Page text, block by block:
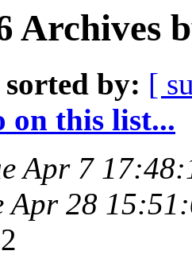
Archives
sorted by: [
on this list...
Apr 7
Apr 28